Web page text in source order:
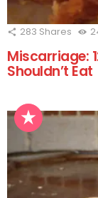
283 Shares
Miscarriage:
Shouldn’t Eat